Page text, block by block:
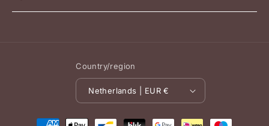
Country/region
Netherlands | EUR €
Payment